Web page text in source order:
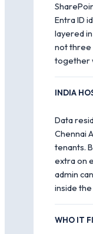
Entra ID
layered
not three
together
INDIA
Data
Chennai
tenants.
extra on
admin
inside
WHO IT